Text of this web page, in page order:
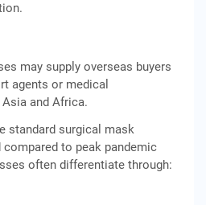
may supply overseas buyers
agents or medical
and Africa.
standard surgical mask
to peak pandemic
often differentiate through: